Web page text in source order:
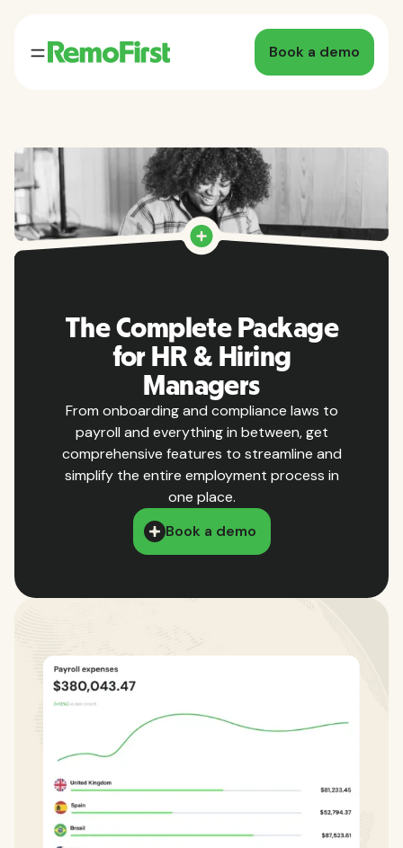
Book a demo
The Complete Package
for HR & Hiring
Managers
From onboarding and compliance laws to
payroll and everything in between, get
comprehensive features to streamline and
simplify the entire employment process in
one place.
Book a demo